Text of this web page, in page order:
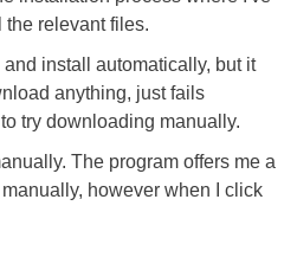
relevant files.
install automatically, but it
anything, just fails
try downloading manually.
The program offers me a
however when I click